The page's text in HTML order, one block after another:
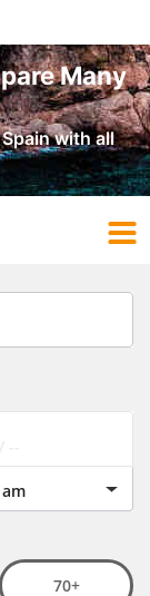
Many
with all